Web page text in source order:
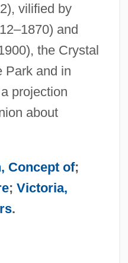
vilified by
and
the Crystal
Park and in
projection
about
Concept of;
; Victoria,
.